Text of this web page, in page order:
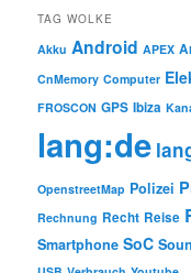
TAG WOLKE
Akku Android APEX
CnMemory Computer
FROSCON GPS Ibiza
lang:de
OpenstreetMap Polizei
Rechnung Recht Reise
Smartphone SoC